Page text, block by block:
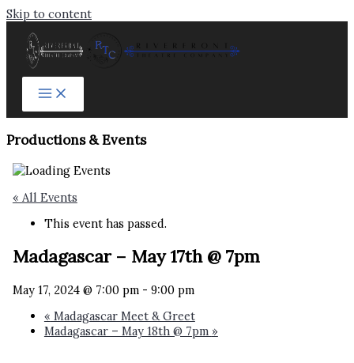
Skip to content
Productions & Events​
« All Events
This event has passed.
Madagascar – May 17th @ 7pm
May 17, 2024 @ 7:00 pm- 9:00 pm
« Madagascar Meet & Greet
Madagascar – May 18th @ 7pm »